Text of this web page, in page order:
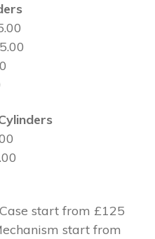
start from £125
start from